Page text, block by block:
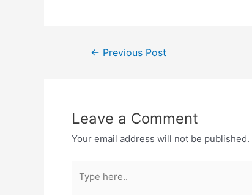
Post← Previous Post
Leave a Comment
Your email address will not be published.
here..